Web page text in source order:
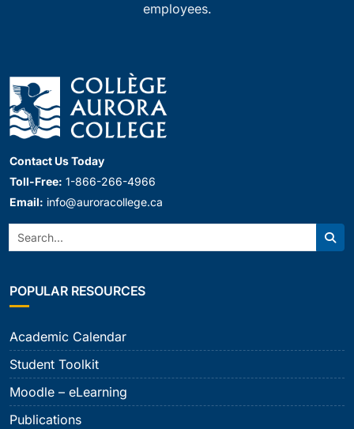
employees.
Contact Us Today
Toll-Free: 1-866-266-4966
Email: info@auroracollege.ca
Search:
POPULAR RESOURCES
Academic Calendar
Student Toolkit
Moodle – eLearning
Publications